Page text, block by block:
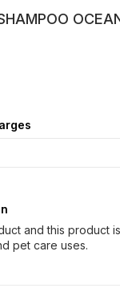
and this product
pet care uses.